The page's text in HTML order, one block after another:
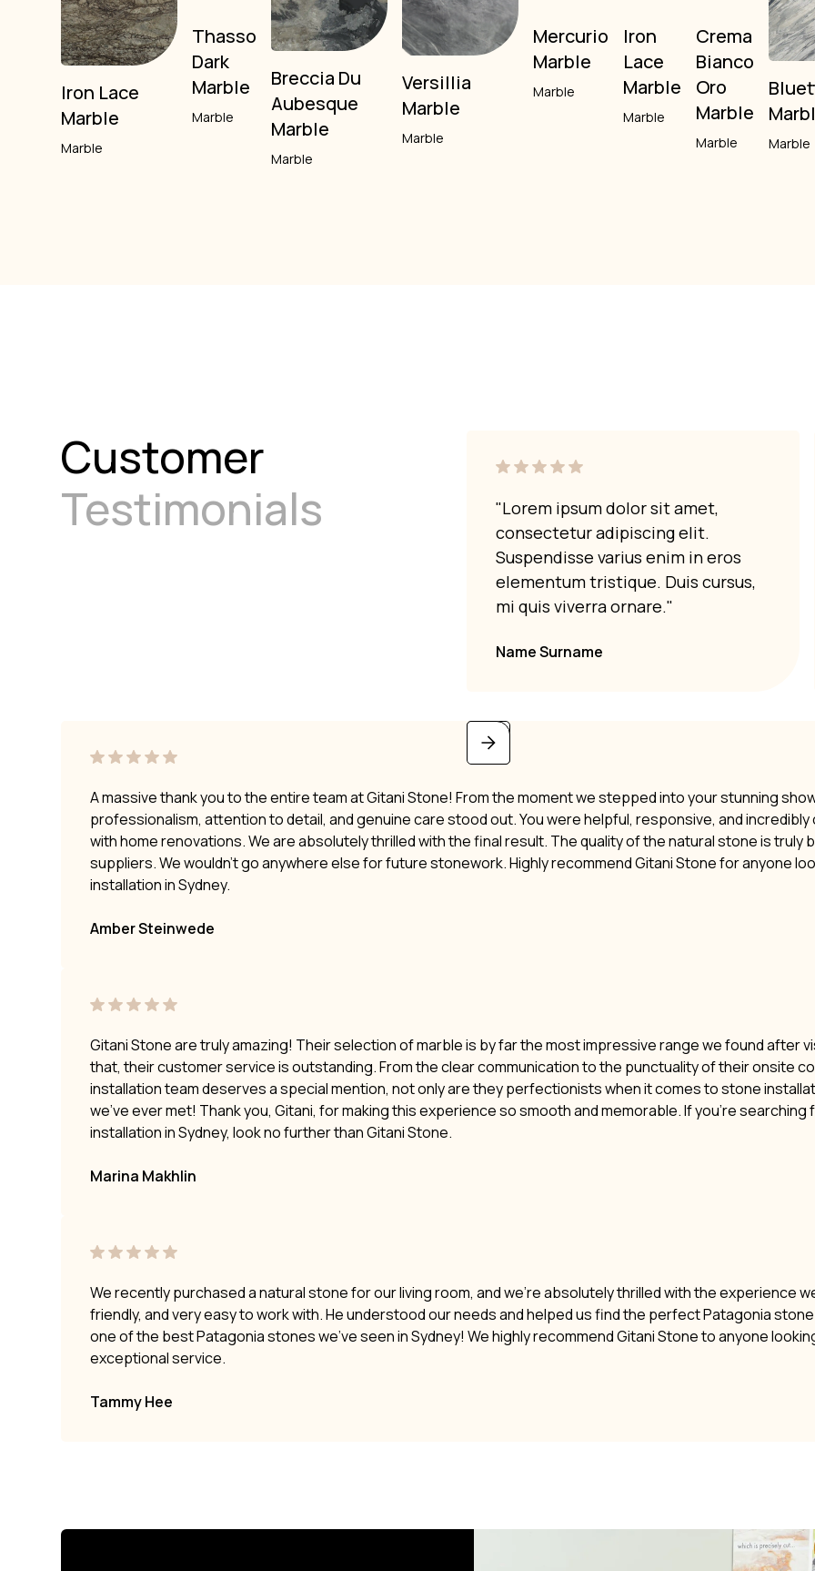
Iron Lace
Marble
Marble
Thasso
Dark
Marble
Marble
Breccia Du
Aubesque
Marble
Marble
Versillia
Marble
Marble
Mercurio
Marble
Marble
Iron
Lace
Marble
Marble
Crema
Bianco
Oro
Marble
Marble Marble
Customer
Testimonials
"Lorem ipsum dolor sit amet,
consectetur adipiscing elit.
Suspendisse varius enim in eros
elementum tristique. Duis cursus,
mi quis viverra ornare."
Name Surname
A massive thank you to the entire team at Gitani Stone! From the moment we stepped into your stunning
professionalism, attention to detail, and genuine care stood out. You were helpful, responsive, and
with home renovations. We are absolutely thrilled with the final result. The quality of the natural stone is truly
suppliers. We wouldn’t go anywhere else for future stonework. Highly recommend Gitani Stone for anyone
installation in Sydney.
Amber Steinwede
Gitani Stone are truly amazing! Their selection of marble is by far the most impressive range we found after
that, their customer service is outstanding. From the clear communication to the punctuality of their onsite
installation team deserves a special mention, not only are they perfectionists when it comes to stone
we’ve ever met! Thank you, Gitani, for making this experience so smooth and memorable. If you’re
installation in Sydney, look no further than Gitani Stone.
Marina Makhlin
We recently purchased a natural stone for our living room, and we’re absolutely thrilled with the experience
friendly, and very easy to work with. He understood our needs and helped us find the perfect Patagonia
one of the best Patagonia stones we’ve seen in Sydney! We highly recommend Gitani Stone to anyone
exceptional service.
Tammy Hee